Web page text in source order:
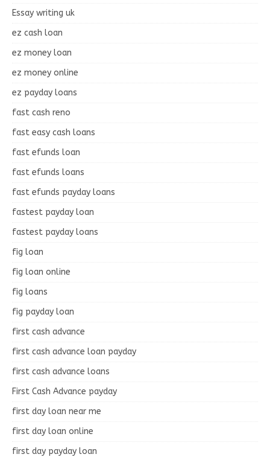
Essay writing uk
ez cash loan
ez money loan
ez money online
ez payday loans
fast cash reno
fast easy cash loans
fast efunds loan
fast efunds loans
fast efunds payday loans
fastest payday loan
fastest payday loans
fig loan
fig loan online
fig loans
fig payday loan
first cash advance
first cash advance loan payday
first cash advance loans
First Cash Advance payday
first day loan near me
first day loan online
first day payday loan